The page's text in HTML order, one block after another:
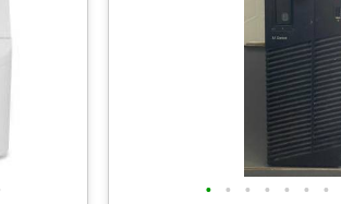
• • • • • • •